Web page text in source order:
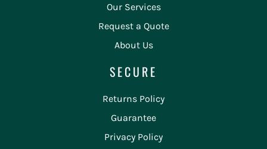
Our Services
Request a Quote
About Us
SECURE
Returns Policy
Guarantee
Privacy Policy